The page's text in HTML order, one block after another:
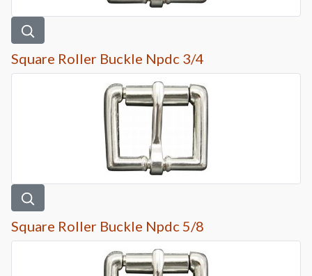
Square Roller Buckle Npdc 3/4
Square Roller Buckle Npdc 5/8